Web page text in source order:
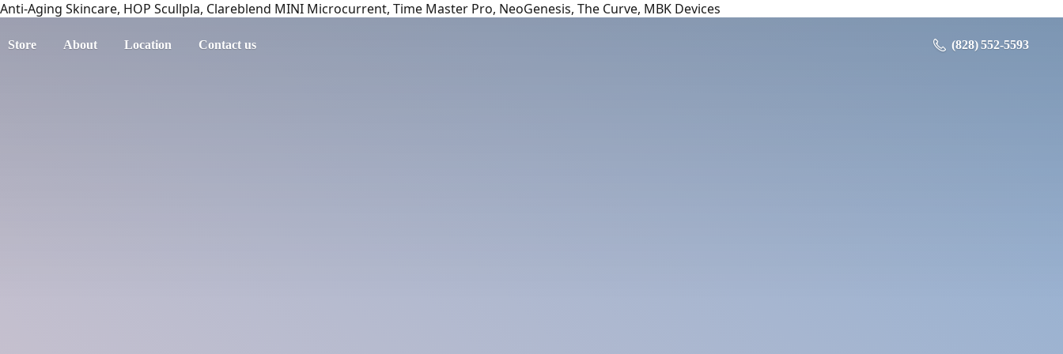
Anti-Aging Skincare, HOP Scullpla, Clareblend MINI Microcurrent, Time Master Pro, NeoGenesis, The Curve, MBK Devices
Store About Location Contact us ‪ (828) 552-5593‬